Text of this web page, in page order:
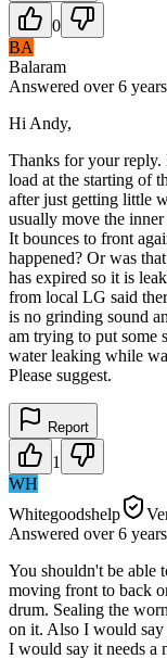
0
BA
Balaram
Answered over 6 years
Hi Andy,
Thanks for your reply.
load at the starting of
after just getting little
usually move the
It bounces to front
happened? Or was
has expired so it is
from local LG said
is no grinding sound
am trying to put some
water leaking while
Please suggest.
Report
1
WH
Whitegoodshelp
Answered over 6 years
You shouldn't be able
moving front to back
drum. Sealing the
on it. Also I would say
I would say it needs a